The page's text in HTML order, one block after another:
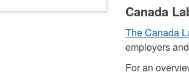
Canada
The Canada
employers
For an